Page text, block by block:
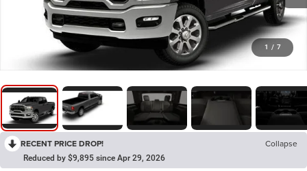
1 / 7
RECENT PRICE DROP! Collapse
Reduced by $9,895 since Apr 29, 2026